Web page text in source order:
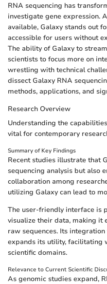
RNA sequencing has
investigate gene expression.
available, Galaxy stands out
accessible for users without
The ability of Galaxy to
scientists to focus more on
wrestling with technical
dissect Galaxy RNA
methods, applications, and
Research Overview
Understanding the
vital for contemporary
Summary of Key Findings
Recent studies illustrate that
sequencing analysis but also
collaboration among
utilizing Galaxy can lead to
The user-friendly interface is
visualize their data, making it
raw sequences. Its
expands its utility, facilitating
scientific domains.
Relevance to Current Scientific
As genomic studies expand,